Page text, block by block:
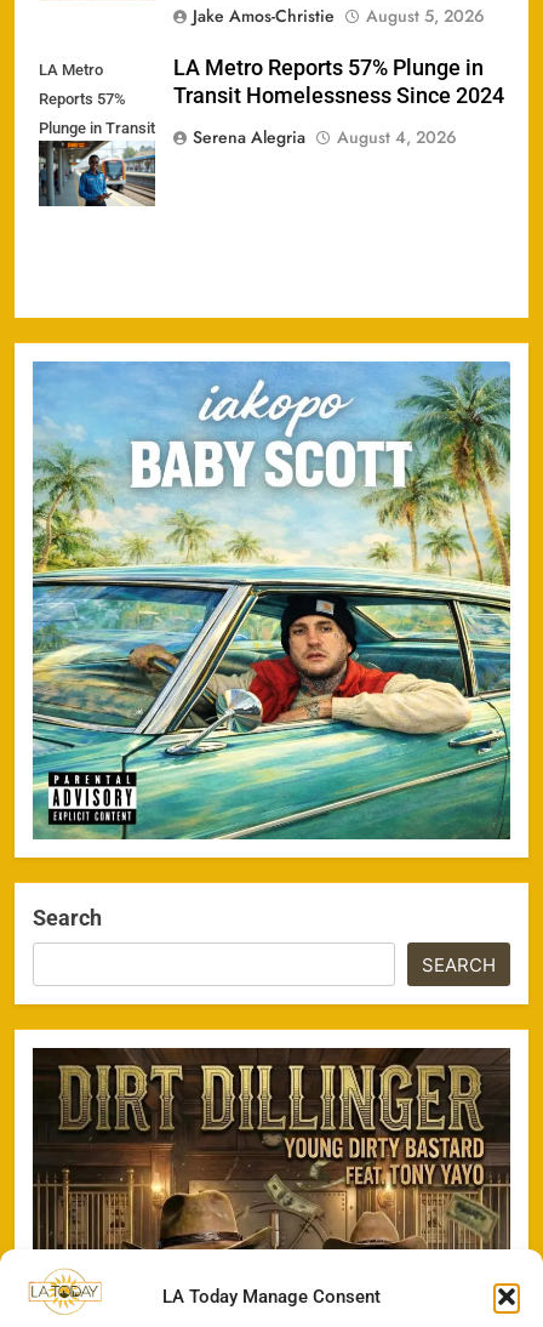
LA Today Manage Consent
Jake Amos-Christie
August 5, 2026
LA Metro
Reports 57%
Plunge in Transit
Homelessness
Since 2024
LA Metro Reports 57% Plunge in
Transit Homelessness Since 2024
Serena Alegria
August 4, 2026
Search
SEARCH